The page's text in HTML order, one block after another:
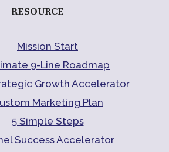
RESOURCE
Mission Start
9-Line Roadmap
Growth Accelerator
Marketing Plan
5 Simple Steps
Success Accelerator